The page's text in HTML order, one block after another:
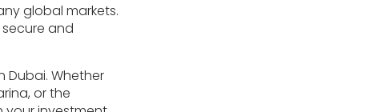
global markets.
and
Dubai. Whether
or the